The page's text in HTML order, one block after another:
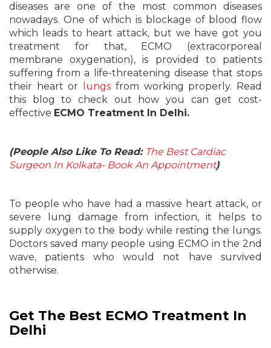
diseases are one of the most common diseases
nowadays. One of which is blockage of blood flow
which leads to heart attack, but we have got you
treatment for that, ECMO (extracorporeal
membrane oxygenation), is provided to patients
suffering from a life-threatening disease that stops
their heart or
lungs from working properly. Read
this blog to check out how you can get cost-
effective ECMO Treatment In Delhi.
(People Also Like To Read: The Best Cardiac
Surgeon In Kolkata- Book An Appointment)
To people who have had a massive heart attack, or
severe lung damage from infection, it helps to
supply oxygen to the body while resting the lungs.
Doctors saved many people using ECMO in the 2nd
wave, patients who would not have survived
otherwise.
Get The Best ECMO Treatment In
Delhi